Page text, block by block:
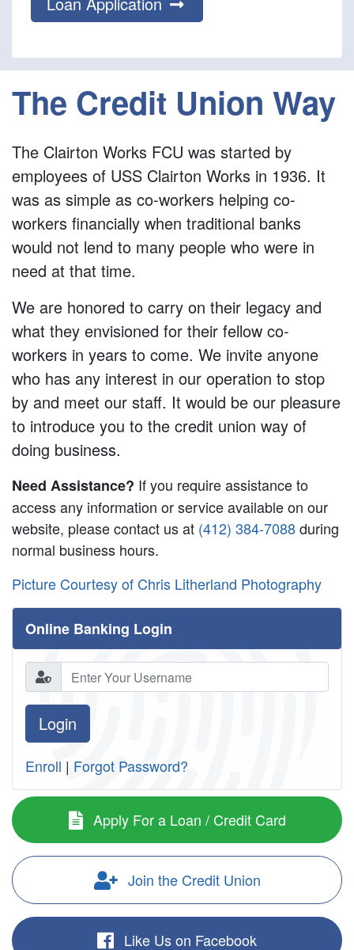
The Credit Union Way
The Clairton Works FCU was started by
employees of USS Clairton Works in 1936. It
was as simple as co-workers helping co-
workers financially when traditional banks
would not lend to many people who were in
need at that time.
We are honored to carry on their legacy and
what they envisioned for their fellow co-
workers in years to come. We invite anyone
who has any interest in our operation to stop
by and meet our staff. It would be our pleasure
to introduce you to the credit union way of
doing business.
Need Assistance? If you require assistance to
access any information or service available on our
website, please contact us at (412) 384-7088during
normal business hours.
Picture Courtesy of Chris Litherland Photography
Online Banking Login
Enroll | Forgot Password?
Apply For a Loan / Credit Card
Join the Credit Union
Like Us on Facebook